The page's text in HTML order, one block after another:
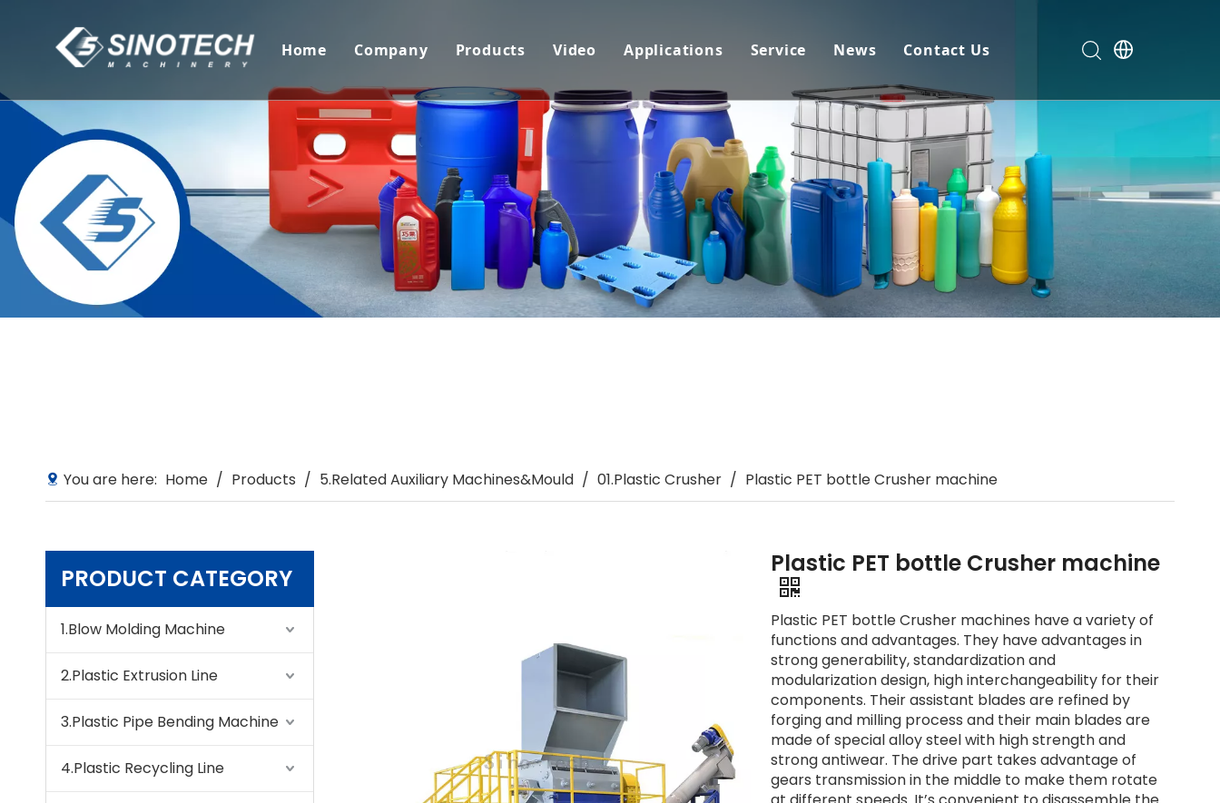
Home Company
Company Profile
Certificates
Technology
Products
Blow Molding Machine
Plastic Extrusion Line
Plastic Pipe Bending Machine
Plastic Recycling Line
Related Auxiliary Machines&Mould
Video
Extrusion Blow Moulding Machine
PET Blow Moulding Machine
Injection Blow Moulding Machine
Injection Stretch Blow Moulding Machine
Plastic Pipe Extrusion Machine
Plastic Profile Extrusion Machine
Applications
Packaging Industry
Transportation
Amusement Industry
Construction Material
Home Decoration Material
Packing Material
Service
Customer Service
Customize
Download
FAQ
News Contact Us
You are here: Home / Products / 5.Related Auxiliary Machines&Mould / 01.Plastic Crusher / Plastic PET bottle Crusher machine
PRODUCT CATEGORY
1.Blow Molding Machine
2.Plastic Extrusion Line
3.Plastic Pipe Bending Machine
4.Plastic Recycling Line
Plastic PET bottle Crusher machine
Plastic PET bottle Crusher machines have a variety of
functions and advantages. They have advantages in
strong generability, standardization and
modularization design, high interchangeability for their
components. Their assistant blades are refined by
forging and milling process and their main blades are
made of special alloy steel with high strength and
strong antiwear. The drive part takes advantage of
gears transmission in the middle to make them rotate